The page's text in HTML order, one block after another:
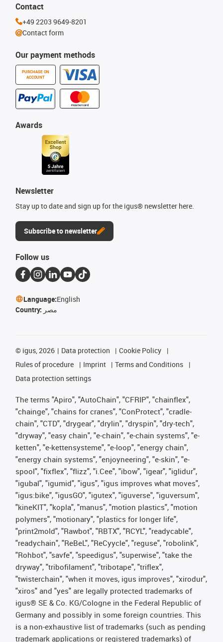
Our payment methods
PURCHASE ON
ACCOUNT
Awards
Newsletter
Stay up to date and sign up for the igus® newsletter here.
Subscribe to newsletter
Contact
+49 2203 9649-8201
Contact form
Follow us
Language:English
Country: مصر
© igus, 2026 Data protection
Cookie Policy
Rules of procedure
Imprint
Terms and Conditions
Data protection settings
The terms "Apiro", "AutoChain", "CFRIP", "chainflex",
"chainge", "chains for cranes", "ConProtect", "cradle-
chain", "CTD", "drygear", "drylin", "dryspin", "dry-tech",
"dryway", "easy chain", "e-chain", "e-chain systems", "e-
ketten", "e-kettensysteme", "e-loop", "energy chain",
"energy chain systems", "enjoyneering", "e-skin", "e-
spool", "fixflex", "flizz", "i.Cee", "ibow", "igear", "iglidur",
"igubal", "igumid", "igus", "igus improves what moves",
"igus:bike", "igusGO", "igutex", "iguverse", "iguversum",
"kineKIT", "kopla", "manus", "motion plastics", "motion
polymers", "motionary", "plastics for longer life",
"print2mold", "Rawbot", "RBTX", "RCYL", "readycable",
"readychain", "ReBeL", "ReCyycle", "reguse", "robolink",
"Rohbot", "savfe", "speedigus", "superwise", "take the
dryway", "tribofilament", "tribotape", "triflex",
"twisterchain", "when it moves, igus improves", "xirodur",
"xiros" and "yes" are legally protected trademarks of
igus® SE & Co. KG/Cologne in the Federal Republic of
Germany and possibly in some foreign countries. This
is a non-exhaustive list of trademarks (such as pending
trademark applications or registered trademarks) of